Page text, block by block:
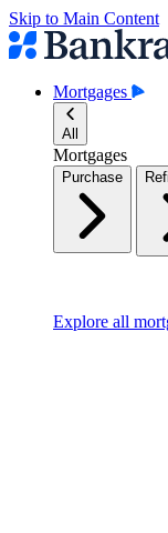
Skip to Main Content
Mortgages
All
Mortgages
Purchase
Explore all